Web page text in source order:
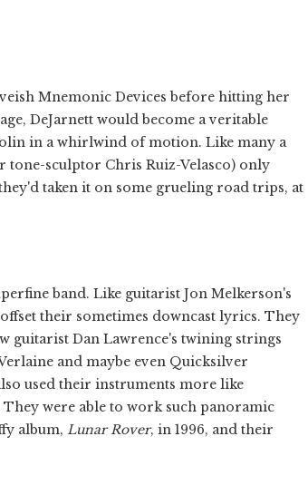
Mnemonic Devices before hitting her
DeJarnett would become a veritable
in a whirlwind of motion. Like many a
tone-sculptor Chris Ruiz-Velasco) only
taken it on some grueling road trips, at
band. Like guitarist Jon Melkerson's
their sometimes downcast lyrics. They
guitarist Dan Lawrence's twining strings
and maybe even Quicksilver
used their instruments more like
were able to work such panoramic
album, Lunar Rover, in 1996, and their